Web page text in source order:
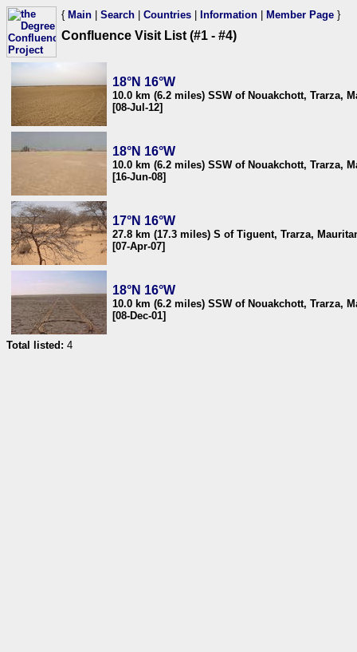
{ Main Search Countries Information Member Page }
Confluence Visit List (#1 - #4)
18°N 16°W
10.0 km (6.2 miles) SSW of Nouakchott, Trarza,
[08-Jul-12]
18°N 16°W
10.0 km (6.2 miles) SSW of Nouakchott, Trarza,
[16-Jun-08]
17°N 16°W
27.8 km (17.3 miles) S of Tiguent, Trarza,
[07-Apr-07]
18°N 16°W
10.0 km (6.2 miles) SSW of Nouakchott, Trarza,
[08-Dec-01]
Total listed: 4